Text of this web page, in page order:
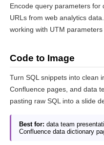
Encode query parameters for
URLs from web analytics
working with UTM parameters
Code to Image
Turn SQL snippets into clean
Confluence pages, and data
pasting raw SQL into a slide
Best for: data team
Confluence data dictionary